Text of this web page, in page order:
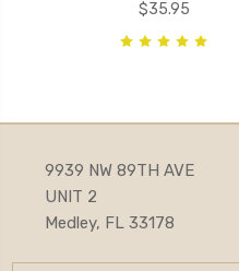
$35.95
9939 NW 89TH AVE
UNIT 2
Medley, FL 33178